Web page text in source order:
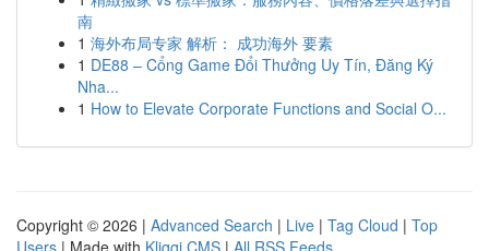
南
1 海外布局专家 解析： 成功海外 要素
1 DE88 – Cổng Game Đổi Thưởng Uy Tín, Đăng Ký
Nha...
1 How to Elevate Corporate Functions and Social O...
Copyright © 2026 | Advanced Search | Live | Tag Cloud | Top
Users | Made with Kliqqi CMS | All RSS Feeds